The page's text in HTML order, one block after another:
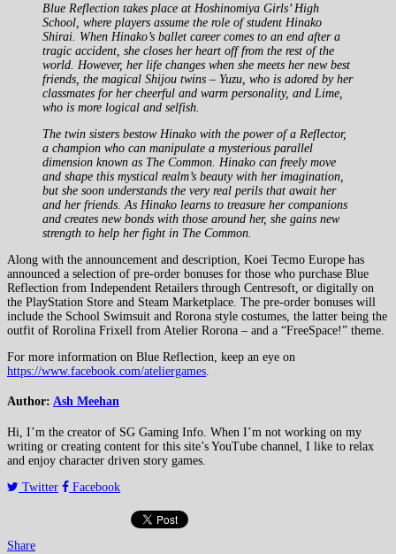
Blue Reflection takes place at Hoshinomiya Girls’ High
School, where players assume the role of student Hinako
Shirai. When Hinako’s ballet career comes to an end after a
tragic accident, she closes her heart off from the rest of the
world. However, her life changes when she meets her new best
friends, the magical Shijou twins – Yuzu, who is adored by her
classmates for her cheerful and warm personality, and Lime,
who is more logical and selfish.
The twin sisters bestow Hinako with the power of a Reflector,
a champion who can manipulate a mysterious parallel
dimension known as The Common. Hinako can freely move
and shape this mystical realm’s beauty with her imagination,
but she soon understands the very real perils that await her
and her friends. As Hinako learns to treasure her companions
and creates new bonds with those around her, she gains new
strength to help her fight in The Common.
Along with the announcement and description, Koei Tecmo Europe has
announced a selection of pre-order bonuses for those who purchase Blue
Reflection from Independent Retailers through Centresoft, or digitally on
the PlayStation Store and Steam Marketplace. The pre-order bonuses will
include the School Swimsuit and Rorona style costumes, the latter being the
outfit of Rorolina Frixell from Atelier Rorona – and a “FreeSpace!” theme.
For more information on Blue Reflection, keep an eye on
https://www.facebook.com/ateliergames
Author: Ash Meehan
Hi, I’m the creator of SG Gaming Info. When I’m not working on my
writing or creating content for this site’s YouTube channel, I like to relax
and enjoy character driven story games.
Twitter
Facebook
Share